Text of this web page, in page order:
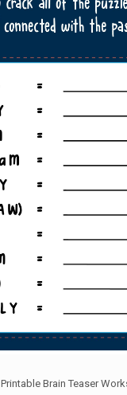
Printable Brain Teaser